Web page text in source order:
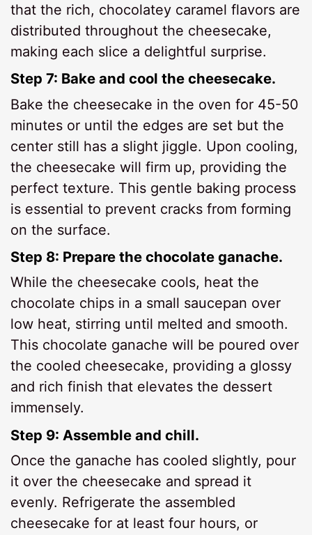
that the rich, chocolatey caramel flavors are
distributed throughout the cheesecake,
making each slice a delightful surprise.
Step 7: Bake and cool the cheesecake.
Bake the cheesecake in the oven for 45-50
minutes or until the edges are set but the
center still has a slight jiggle. Upon cooling,
the cheesecake will firm up, providing the
perfect texture. This gentle baking process
is essential to prevent cracks from forming
on the surface.
Step 8: Prepare the chocolate ganache.
While the cheesecake cools, heat the
chocolate chips in a small saucepan over
low heat, stirring until melted and smooth.
This chocolate ganache will be poured over
the cooled cheesecake, providing a glossy
and rich finish that elevates the dessert
immensely.
Step 9: Assemble and chill.
Once the ganache has cooled slightly, pour
it over the cheesecake and spread it
evenly. Refrigerate the assembled
cheesecake for at least four hours, or